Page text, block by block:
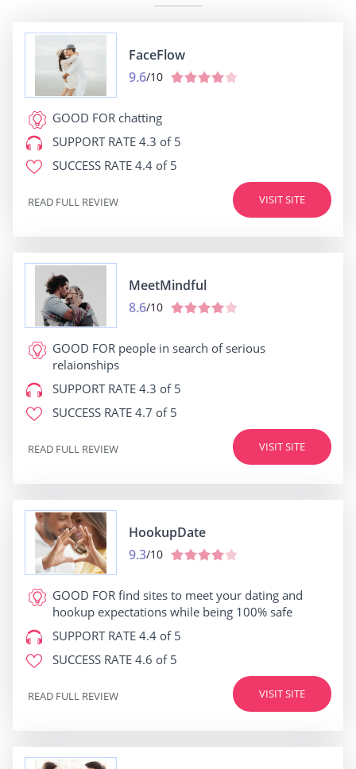
FaceFlow
9.6/10
GOOD FOR chatting
SUPPORT RATE 4.3 of 5
SUCCESS RATE 4.4 of 5
VISIT SITE
READ FULL REVIEW
MeetMindful
8.6/10
GOOD FOR people in search of serious
relaionships
SUPPORT RATE 4.3 of 5
SUCCESS RATE 4.7 of 5
VISIT SITE
READ FULL REVIEW
HookupDate
9.3/10
GOOD FOR find sites to meet your dating and
hookup expectations while being 100% safe
SUPPORT RATE 4.4 of 5
SUCCESS RATE 4.6 of 5
VISIT SITE
READ FULL REVIEW